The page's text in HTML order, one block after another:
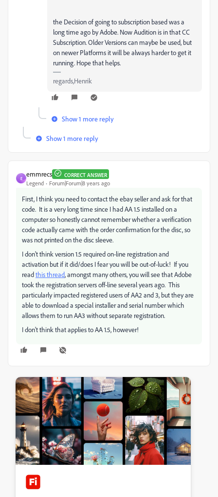
the Decision of going to subscription based was a
long time ago by Adobe. Now Audition is in that CC
Subscription. Older Versions can maybe be used, but
on newer Platforms it will be always harder to get it
running. Hope that helps.
regards,Henrik
Show 1 more reply
Show 1 more reply
E
emmrecs CORRECT ANSWER
Legend Forum|Forum|8 years ago
First, I think you need to contact the ebay seller and ask for that
code. It is a very long time since I had AA 1.5 installed on a
computer so honestly cannot remember whether a verification
code actually came with the order confirmation for the disc, so
was not printed on the disc sleeve.
I don't think version 1.5 required on-line registration and
activation but if it did/does I fear you will be out-of-luck! If you
readthis thread, amongst many others, you will see that Adobe
took the registration servers off-line several years ago. This
particularly impacted registered users of AA2 and 3, but they are
able to download a special installer and serial number which
allows them to run AA3 without separate registration.
I don't think that applies to AA 1.5, however!